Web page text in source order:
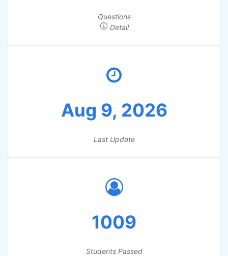
Questions
Detail
Aug 9, 2026
Last Update
1009
Students Passed